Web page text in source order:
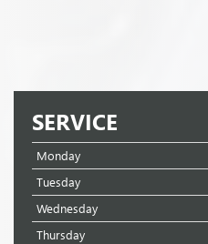
SERVICE
Monday
Tuesday
Wednesday
Thursday